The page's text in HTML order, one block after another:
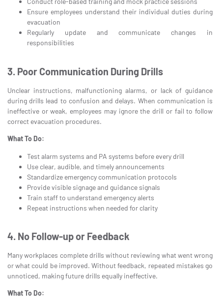
Ensure employees understand their individual duties during
evacuation
Regularly update and communicate changes in
responsibilities
3. Poor Communication During Drills
Unclear instructions, malfunctioning alarms, or lack of guidance
during drills lead to confusion and delays. When communication is
ineffective or weak, employees may ignore the drill or fail to follow
correct evacuation procedures.
What To Do:
Test alarm systems and PA systems before every drill
Use clear, audible, and timely announcements
Standardize emergency communication protocols
Provide visible signage and guidance signals
Train staff to understand emergency alerts
Repeat instructions when needed for clarity
4. No Follow-up or Feedback
Many workplaces complete drills without reviewing what went wrong
or what could be improved. Without feedback, repeated mistakes go
unnoticed, making future drills equally ineffective.
What To Do: